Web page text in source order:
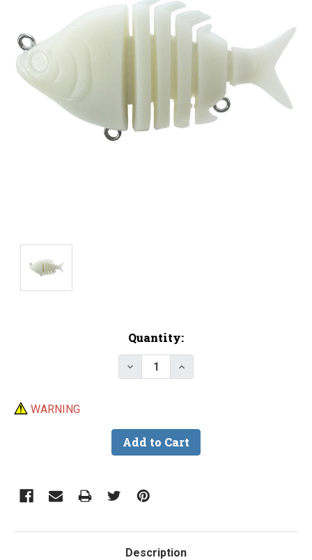
Quantity:
Decrease Quantity of Lure
Increase Quantity of
WARNING
Description